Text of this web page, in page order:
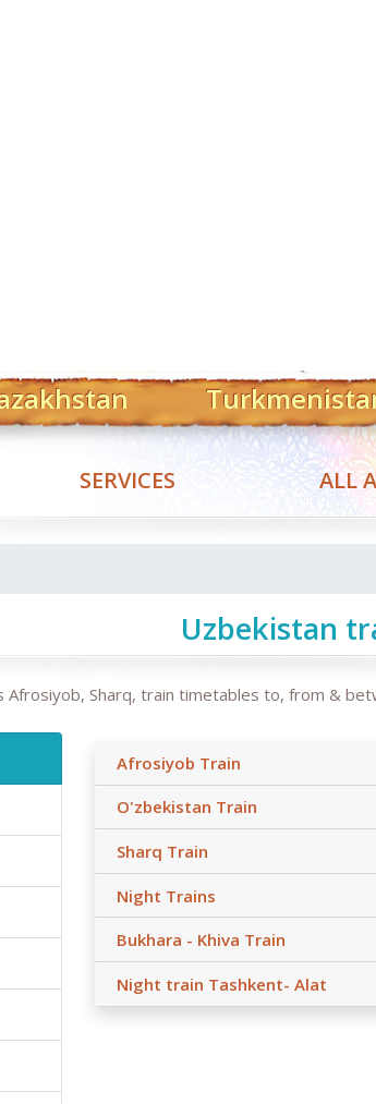
SERVICES ALL
Uzbekistan
Sharq, train timetables to, from &
Afrosiyob Train
O'zbekistan Train
Sharq Train
Night Trains
Bukhara - Khiva Train
Night train Tashkent- Alat